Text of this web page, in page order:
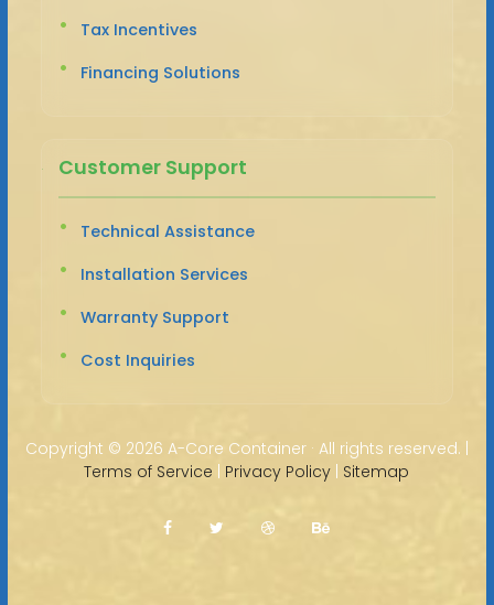
Tax Incentives
Financing Solutions
Customer Support
Technical Assistance
Installation Services
Warranty Support
Cost Inquiries
Copyright © 2026 A-Core Container · All rights reserved. |
Terms of Service | Privacy Policy | Sitemap